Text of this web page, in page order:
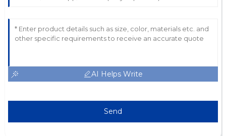
AI Helps Write
Send